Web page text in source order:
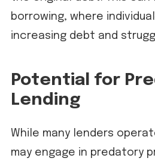
borrowing, where
increasing debt and
Potential for
Lending
While many lenders
may engage in predatory